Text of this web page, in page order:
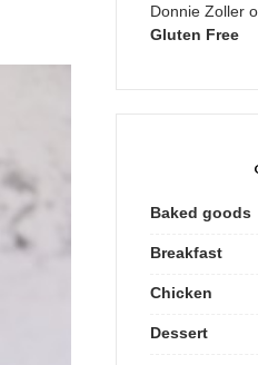
Donnie Zoller
Gluten Free
Baked goods
Breakfast
Chicken
Dessert